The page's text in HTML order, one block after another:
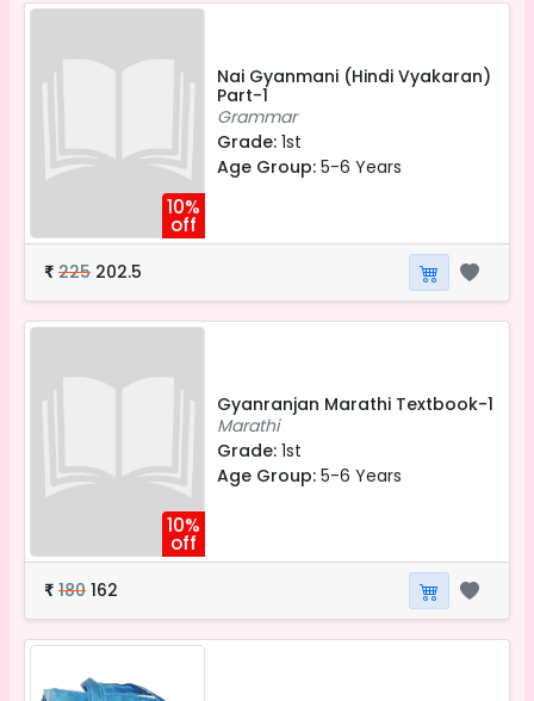
10%
off
Nai Gyanmani (Hindi Vyakaran)
Part-1
Grammar
Grade: 1st
Age Group: 5-6 Years
₹ 225 202.5
10%
off
Gyanranjan Marathi Textbook-1
Marathi
Grade: 1st
Age Group: 5-6 Years
₹ 180 162